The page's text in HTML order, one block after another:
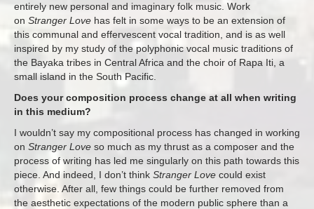
entirely new personal and imaginary folk music. Work
on Stranger Love has felt in some ways to be an extension of
this communal and effervescent vocal tradition, and is as well
inspired by my study of the polyphonic vocal music traditions of
the Bayaka tribes in Central Africa and the choir of Rapa Iti, a
small island in the South Pacific.
Does your composition process change at all when writing
in this medium?
I wouldn’t say my compositional process has changed in working
on Stranger Love so much as my thrust as a composer and the
process of writing has led me singularly on this path towards this
piece. And indeed, I don’t think Stranger Love could exist
otherwise. After all, few things could be further removed from
the aesthetic expectations of the modern public sphere than a